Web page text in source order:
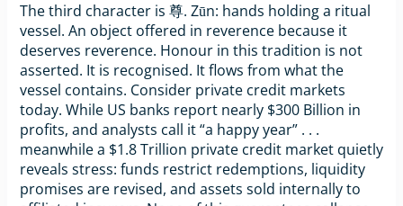
The third character is 尊. Zūn: hands holding a ritual
vessel. An object offered in reverence because it
deserves reverence. Honour in this tradition is not
asserted. It is recognised. It flows from what the
vessel contains. Consider private credit markets
today. While US banks report nearly $300 Billion in
profits, and analysts call it “a happy year” . . .
meanwhile a $1.8 Trillion private credit market quietly
reveals stress: funds restrict redemptions, liquidity
promises are revised, and assets sold internally to